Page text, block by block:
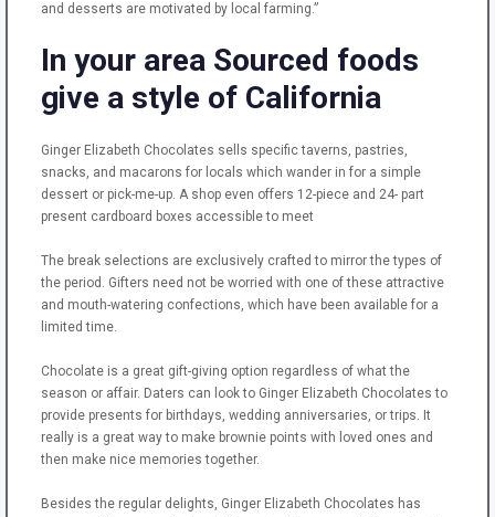
and desserts are motivated by local farming.”
In your area Sourced foods
give a style of California
Ginger Elizabeth Chocolates sells specific taverns, pastries,
snacks, and macarons for locals which wander in for a simple
dessert or pick-me-up. A shop even offers 12-piece and 24- part
present cardboard boxes accessible to meet
The break selections are exclusively crafted to mirror the types of
the period. Gifters need not be worried with one of these attractive
and mouth-watering confections, which have been available for a
limited time.
Chocolate is a great gift-giving option regardless of what the
season or affair. Daters can look to Ginger Elizabeth Chocolates to
provide presents for birthdays, wedding anniversaries, or trips. It
really is a great way to make brownie points with loved ones and
then make nice memories together.
Besides the regular delights, Ginger Elizabeth Chocolates has